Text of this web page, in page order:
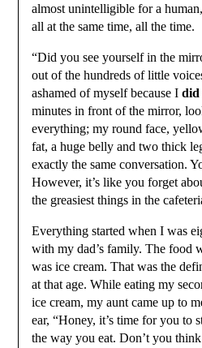
almost unintelligible for a
all at the same time, all the time.
“Did you see yourself in the
out of the hundreds of little
ashamed of myself because Idid
minutes in front of the mirror,
everything; my round face,
fat, a huge belly and two thick
exactly the same conversation.
However, it’s like you forget
the greasiest things in the
Everything started when I was
with my dad’s family. The food
was ice cream. That was the
at that age. While eating my
ice cream, my aunt came up to
ear, “Honey, it’s time for you to
the way you eat. Don’t you